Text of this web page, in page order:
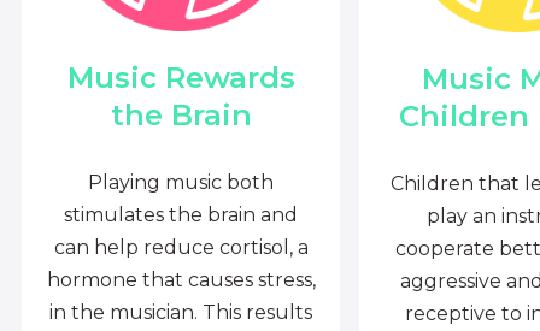
Music Rewards
the Brain
Playing music both
stimulates the brain and
can help reduce cortisol, a
hormone that causes stress,
in the musician. This results
Music
Children
Children that
play an
cooperate
aggressive
receptive to